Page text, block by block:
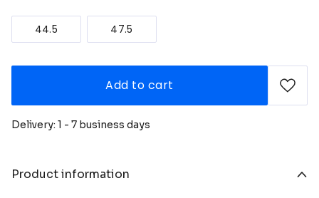
44.5 47.5
Add to cart
Delivery: 1 - 7 business days
Product information